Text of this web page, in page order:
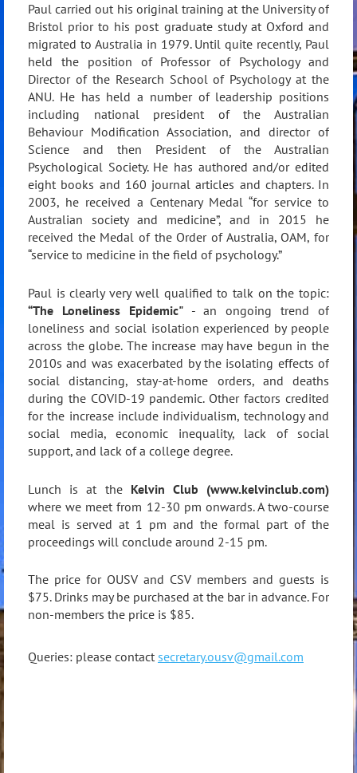
Paul carried out his original training at the University of
Bristol prior to his post graduate study at Oxford and
migrated to Australia in 1979. Until quite recently, Paul
held the position of Professor of Psychology and
Director of the Research School of Psychology at the
ANU. He has held a number of leadership positions
including national president of the Australian
Behaviour Modification Association, and director of
Science and then President of the Australian
Psychological Society. He has authored and/or edited
eight books and 160 journal articles and chapters. In
2003, he received a Centenary Medal “for service to
Australian society and medicine”, and in 2015 he
received the Medal of the Order of Australia, OAM, for
“service to medicine in the field of psychology.”
Paul is clearly very well qualified to talk on the topic:
“The Loneliness Epidemic"- an ongoing trend of
loneliness and social isolation experienced by people
across the globe. The increase may have begun in the
2010s and was exacerbated by the isolating effects of
social distancing, stay-at-home orders, and deaths
during the COVID-19 pandemic. Other factors credited
for the increase include individualism, technology and
social media, economic inequality, lack of social
support, and lack of a college degree.
Lunch is at the Kelvin Club (www.kelvinclub.com)
where we meet from 12-30 pm onwards. A two-course
meal is served at 1 pm and the formal part of the
proceedings will conclude around 2-15 pm.
The price for OUSV and CSV members and guests is
$75. Drinks may be purchased at the bar in advance. For
non-members the price is $85.
Queries: please contact secretary.ousv@gmail.com